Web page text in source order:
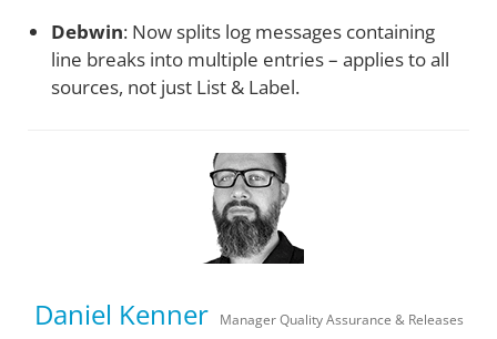
Debwin: Now splits log messages containing
line breaks into multiple entries – applies to all
sources, not just List & Label.
Daniel Kenner Manager Quality Assurance & Releases